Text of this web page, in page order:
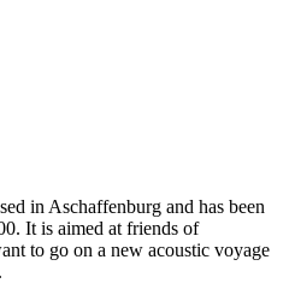
in Aschaffenburg and has been
It is aimed at friends of
to go on a new acoustic voyage